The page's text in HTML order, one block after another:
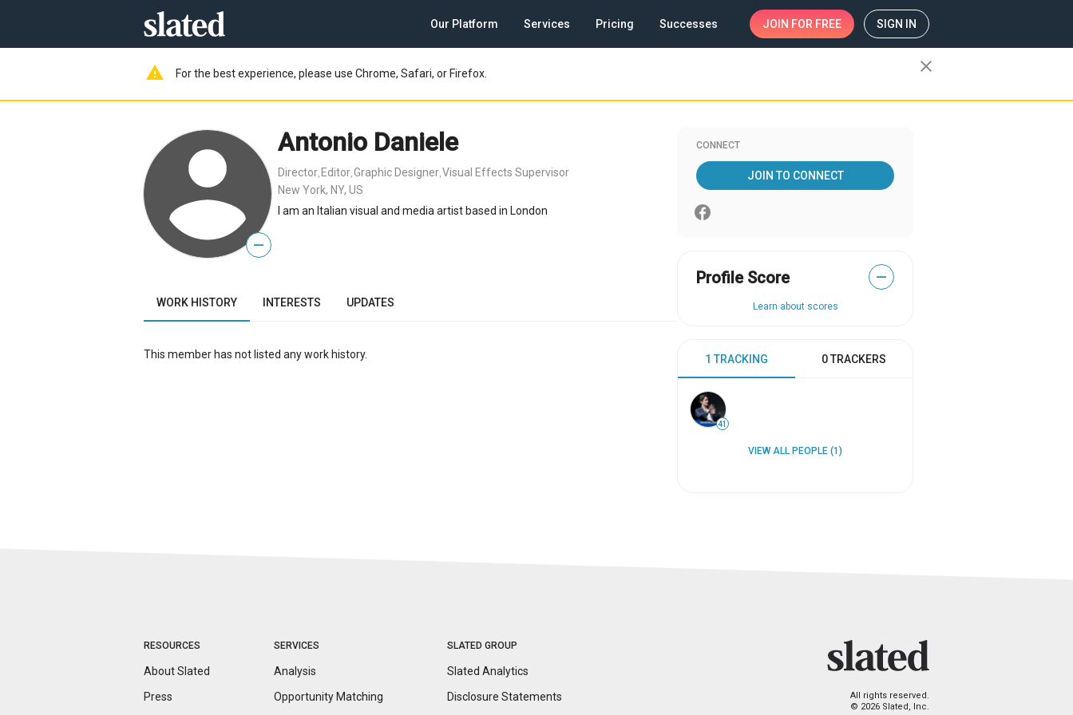
Our Platform Services Pricing Successes JOIN FOR FREE SIGN IN
warning For the best experience, please use Chrome, Safari, or Firefox. close
—
Antonio Daniele
Director Editor Graphic Designer Visual Effects Supervisor
New York, NY, US
I am an Italian visual and media artist based in London
WORK HISTORY INTERESTS UPDATES
This member has not listed any work history.
CONNECT
JOIN TO CONNECT
Profile Score —
Learn about scores
1 TRACKING 0 TRACKERS
41
VIEW ALL PEOPLE (1)
RESOURCES
About Slated
Press
SERVICES
Analysis
Opportunity Matching
SLATED GROUP
Slated Analytics
Disclosure Statements
All rights reserved.
© 2026 Slated, Inc.